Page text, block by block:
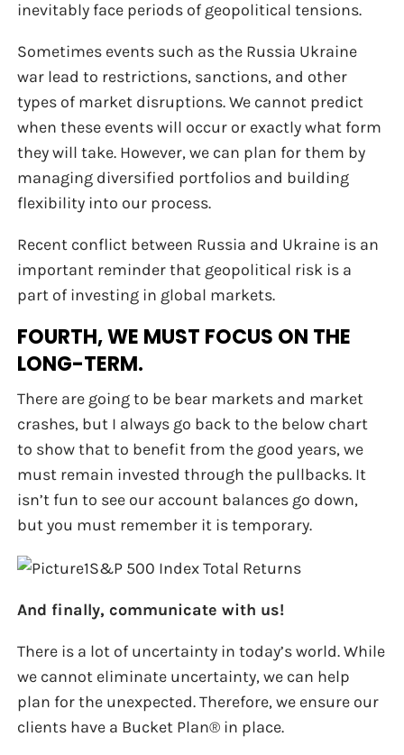
inevitably face periods of geopolitical tensions.
Sometimes events such as the Russia Ukraine
war lead to restrictions, sanctions, and other
types of market disruptions. We cannot predict
when these events will occur or exactly what form
they will take. However, we can plan for them by
managing diversified portfolios and building
flexibility into our process.
Recent conflict between Russia and Ukraine is an
important reminder that geopolitical risk is a
part of investing in global markets.
FOURTH, WE MUST FOCUS ON THE
LONG-TERM.
There are going to be bear markets and market
crashes, but I always go back to the below chart
to show that to benefit from the good years, we
must remain invested through the pullbacks. It
isn’t fun to see our account balances go down,
but you must remember it is temporary.
And finally, communicate with us!
There is a lot of uncertainty in today’s world. While
we cannot eliminate uncertainty, we can help
plan for the unexpected. Therefore, we ensure our
clients have a Bucket Plan® in place.